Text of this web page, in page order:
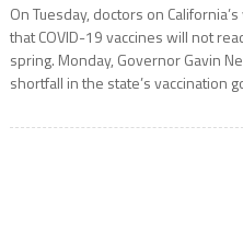
On Tuesday, doctors on
that COVID-19 vaccines will not
spring. Monday, Governor Gavin
shortfall in the state’s vaccination